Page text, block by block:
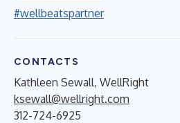
#wellbeatspartner
CONTACTS
Kathleen Sewall, WellRight
ksewall@wellright.com
312-724-6925